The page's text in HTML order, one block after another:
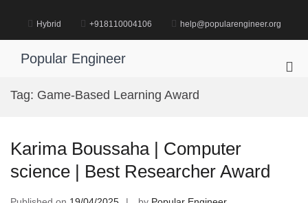
content
Hybrid +918110004106 help@popularengineer.org
Popular Engineer
Tag: Game-Based Learning Award
Karima Boussaha | Computer
science | Best Researcher Award